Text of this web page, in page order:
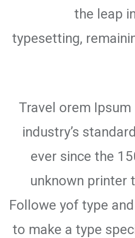
the leap
typesetting,
Travel orem
industry’s
ever since the
unknown printer
Followe yof type
to make a type